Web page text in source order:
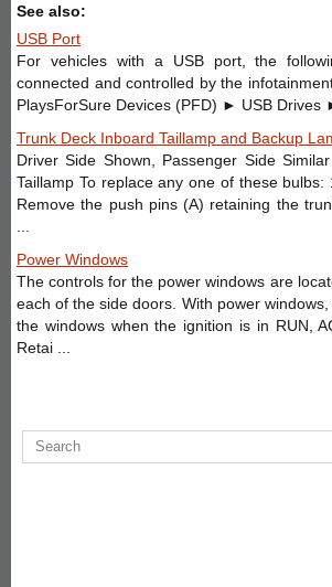
See also:
USB Port
For vehicles with a USB port, the
connected and controlled by the
PlaysForSure Devices (PFD) ► USB Drives
Trunk Deck Inboard Taillamp and Backup
Driver Side Shown, Passenger Side
Taillamp To replace any one of these bulbs:
Remove the push pins (A) retaining the
Power Windows
The controls for the power windows are
each of the side doors. With power
the windows when the ignition is in RUN,
Retai ...